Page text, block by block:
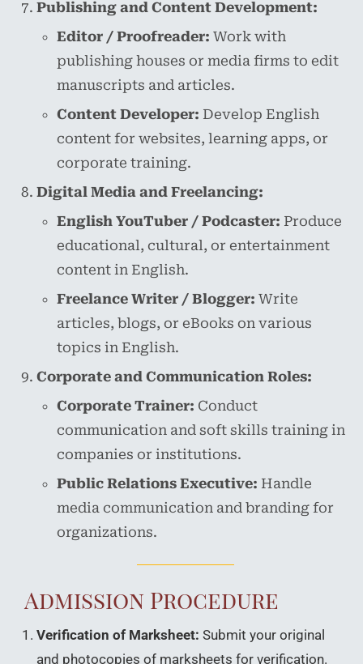
Publishing and Content Development:
Editor / Proofreader: Work with
publishing houses or media firms to edit
manuscripts and articles.
Content Developer: Develop English
content for websites, learning apps, or
corporate training.
Digital Media and Freelancing:
English YouTuber / Podcaster: Produce
educational, cultural, or entertainment
content in English.
Freelance Writer / Blogger: Write
articles, blogs, or eBooks on various
topics in English.
Corporate and Communication Roles:
Corporate Trainer: Conduct
communication and soft skills training in
companies or institutions.
Public Relations Executive: Handle
media communication and branding for
organizations.
Admission Procedure
Verification of Marksheet: Submit your original
and photocopies of marksheets for verification.